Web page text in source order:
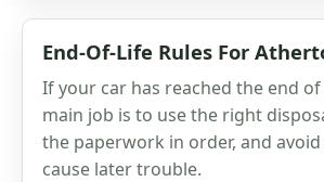
End-Of-Life Rules For
If your car has reached the end
main job is to use the right
the paperwork in order, and
cause later trouble.